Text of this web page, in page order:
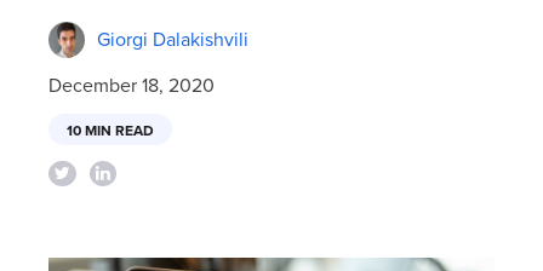
Giorgi Dalakishvili
December 18, 2020
10 MIN READ